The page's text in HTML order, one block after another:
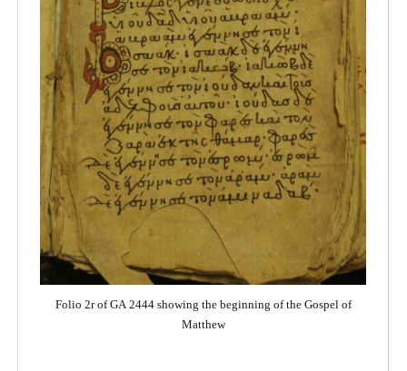
Folio 2r of GA 2444 showing the beginning of the Gospel of
Matthew